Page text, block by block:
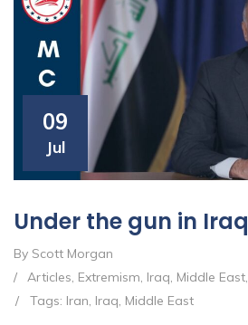
09
Jul
Under the gun in Iraq
By Scott Morgan
/
Articles, Extremism, Iraq, Middle East,
/
Tags: Iran, Iraq, Middle East